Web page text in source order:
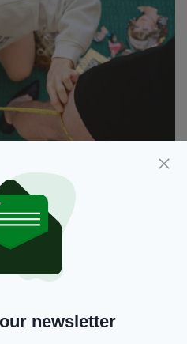
later this month (Pic:
IRISH NATIONALISM,
IDENTITY – WHY
TOPICS?
with Irish identity
newsletter